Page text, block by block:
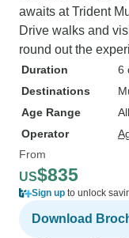
awaits at Trident
Drive walks and
round out the
Duration
6
Destinations
Age Range
Operator
From
US$835
Sign up to unlock
Download